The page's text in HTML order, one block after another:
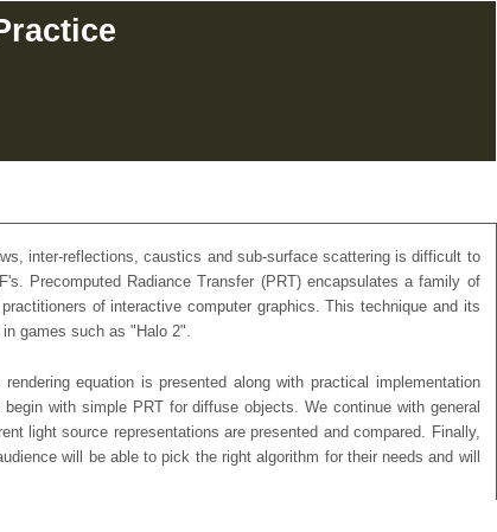
inter-reflections, caustics and sub-surface scattering is difficult to
Precomputed Radiance Transfer (PRT) encapsulates a family of
of interactive computer graphics. This technique and its
games such as "Halo 2".
equation is presented along with practical implementation
with simple PRT for diffuse objects. We continue with general
light source representations are presented and compared. Finally,
will be able to pick the right algorithm for their needs and will